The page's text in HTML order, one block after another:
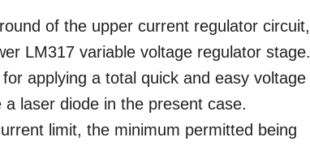
of the upper current regulator circuit,
LM317 variable voltage regulator stage.
applying a total quick and easy voltage
laser diode in the present case.
limit, the minimum permitted being